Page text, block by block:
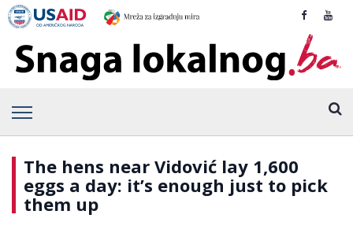
The hens near Vidović lay 1,600
eggs a day: it’s enough just to pick
them up